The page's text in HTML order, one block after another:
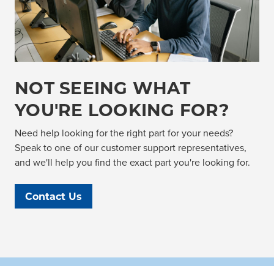
NOT SEEING WHAT
YOU'RE LOOKING FOR?
Need help looking for the right part for your needs?
Speak to one of our customer support representatives,
and we'll help you find the exact part you're looking for.
Contact Us